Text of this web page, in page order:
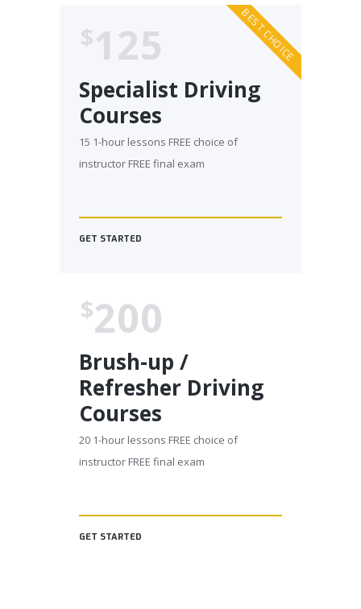
BEST CHOICE
$125
Specialist Driving
Courses
15 1-hour lessons FREE choice of
instructor FREE final exam
GET STARTED
$200
Brush-up /
Refresher Driving
Courses
20 1-hour lessons FREE choice of
instructor FREE final exam
GET STARTED